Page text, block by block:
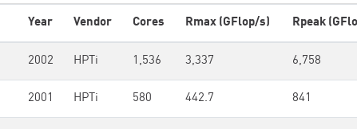
Year Vendor Cores Rmax (GFlop/s) Rpeak
2002 HPTi 1,536 3,337 6,758
2001 HPTi 580 442.7 841